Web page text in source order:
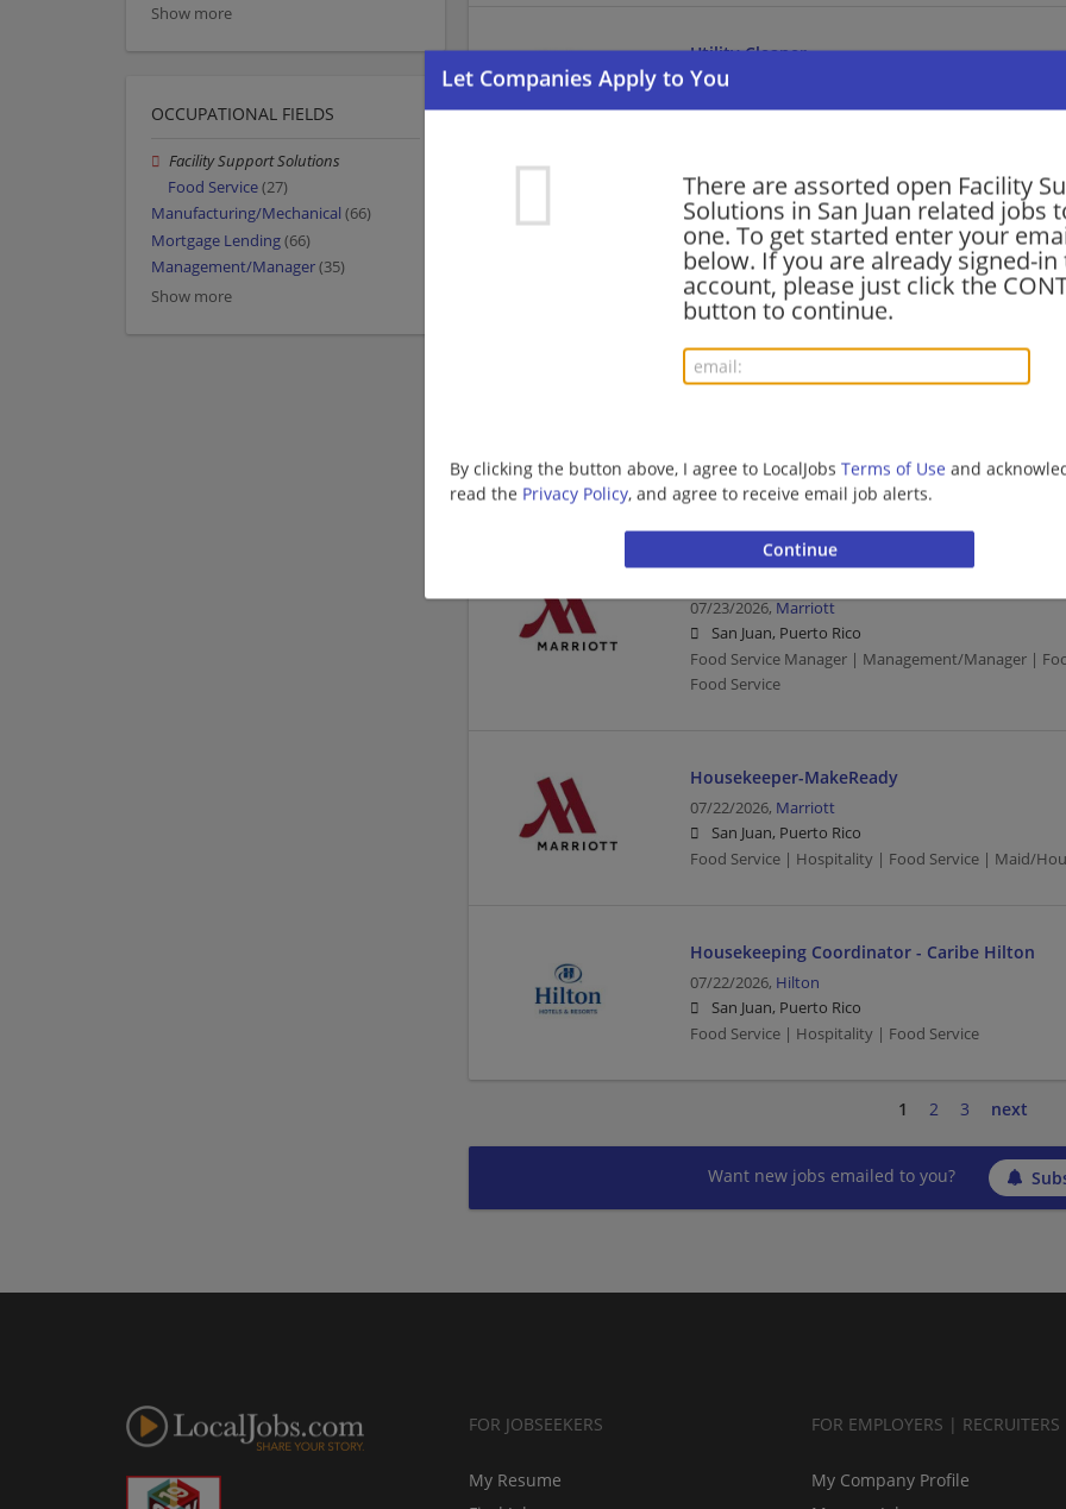
There are assorted open Facility
Solutions in San Juan related jobs
one. To get started enter your
below. If you are already signed-
account, please just click the
button to continue.
By clicking the button above, I agree to LocalJobs Terms of Use and
read the Privacy Policy, and agree to receive email job alerts.
Utility Cleaner
07/31/2026,
San Juan, Puerto Rico
Director of Services
07/30/2026,Marriott
San Juan, Puerto Rico
Food Service | Hospitality | Food Service | Director
San Juan, Puerto Rico
Food Service | Hospitality | Food Service | Mechanic
07/23/2026, Marriott
San Juan, Puerto Rico
Food Service Manager | Management/Manager |
Food Service
Housekeeper-MakeReady
07/22/2026, Marriott
San Juan, Puerto Rico
Food Service | Hospitality | Food Service | Maid/
Housekeeping Coordinator - Caribe Hilton
07/22/2026, Hilton
San Juan, Puerto Rico
Food Service | Hospitality | Food Service
1 2 3 next
Want new jobs emailed to you?
Show more
OCCUPATIONAL FIELDS
Facility Support Solutions
Food Service(27)
Manufacturing/Mechanical (66)
Mortgage Lending(66)
Management/Manager(35)
Show more
FOR JOBSEEKERS
My Resume
FOR EMPLOYERS | RECRUITERS
My Company Profile